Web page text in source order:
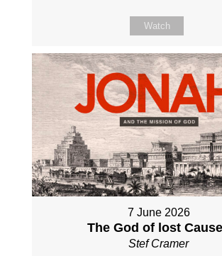
Watch
7 June 2026
The God of lost
Stef Cramer